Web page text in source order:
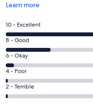
Learn more
Opens
a
new
window
Rating
10
-
Excellent.
436
out
of
606
10 - Excellent
Rating
8
-
Good.
136
out
8 - Good
Rating
6
-
Okay.
22
6 - Okay
Rating
4
-
4 - Poor
Rating
2
2 - Terrible